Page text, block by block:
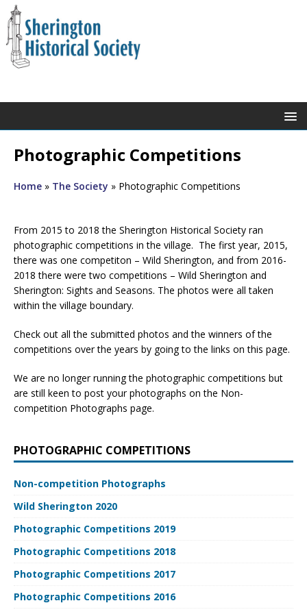
Photographic Competitions
Home » The Society » Photographic Competitions
From 2015 to 2018 the Sherington Historical Society ran
photographic competitions in the village. The first year, 2015,
there was one competiton – Wild Sherington, and from 2016-
2018 there were two competitions – Wild Sherington and
Sherington: Sights and Seasons. The photos were all taken
within the village boundary.
Check out all the submitted photos and the winners of the
competitions over the years by going to the links on this page.
We are no longer running the photographic competitions but
are still keen to post your photographs on the Non-
competition Photographs page.
PHOTOGRAPHIC COMPETITIONS
Non-competition Photographs
Wild Sherington 2020
Photographic Competitions 2019
Photographic Competitions 2018
Photographic Competitions 2017
Photographic Competitions 2016